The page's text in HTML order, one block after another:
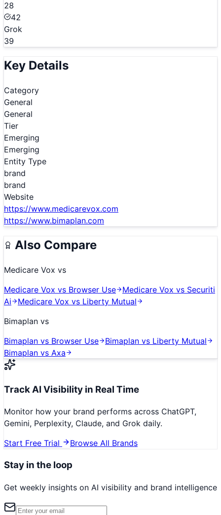
28
42
Grok
39
Key Details
Category
General
General
Tier
Emerging
Emerging
Entity Type
brand
brand
Website
https://www.medicarevox.com
https://www.bimaplan.com
Also Compare
Medicare Vox vs
Medicare Vox vs Browser Use Medicare Vox vs Securiti
Ai
Medicare Vox vs Liberty Mutual
Bimaplan vs
Bimaplan vs Browser Use Bimaplan vs Liberty Mutual
Bimaplan vs Axa
Track AI Visibility in Real Time
Monitor how your brand performs across ChatGPT,
Gemini, Perplexity, Claude, and Grok daily.
Start Free Trial
Browse All Brands
Stay in the loop
Get weekly insights on AI visibility and brand intelligence